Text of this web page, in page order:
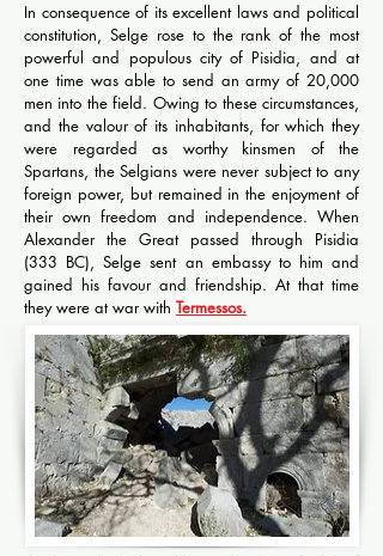
In consequence of its excellent laws and political
constitution, Selge rose to the rank of the most
powerful and populous city of Pisidia, and at
one time was able to send an army of 20,000
men into the field. Owing to these circumstances,
and the valour of its inhabitants, for which they
were regarded as worthy kinsmen of the
Spartans, the Selgians were never subject to any
foreign power, but remained in the enjoyment of
their own freedom and independence. When
Alexander the Great passed through Pisidia
(333 BC), Selge sent an embassy to him and
gained his favour and friendship. At that time
they were at war with Termessos.